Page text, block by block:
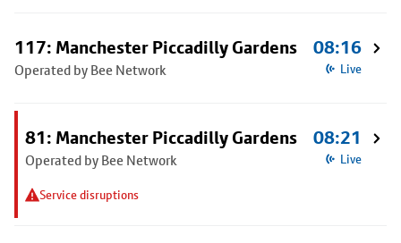
117: Manchester Piccadilly Gardens
Operated by Bee Network
08:16
Live
81: Manchester Piccadilly Gardens
Operated by Bee Network
Service disruptions
08:21
Live